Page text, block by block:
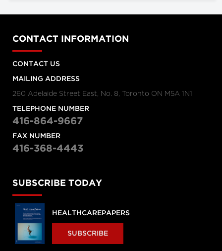
CONTACT INFORMATION
CONTACT US
MAILING ADDRESS
260 Adelaide Street East, No. 8, Toronto ON M5A 1N1
TELEPHONE NUMBER
416-864-9667
FAX NUMBER
416-368-4443
SUBSCRIBE TODAY
HEALTHCAREPAPERS
SUBSCRIBE